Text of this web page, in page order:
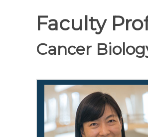
Faculty
Cancer